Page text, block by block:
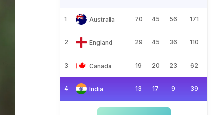
1 Australia 70 45 56 171
2 England 29 45 36 110
3 Canada 19 20 23 62
4 India 13 17 9 39